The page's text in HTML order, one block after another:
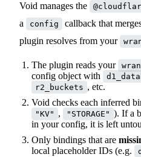
Void manages the
a
config
callback that
plugin resolves from your
The plugin reads your
config object with
r2_buckets , etc.
Void checks each inferred
"KV" , "STORAGE" ). If a
in your config, it is left
Only bindings that are
local placeholder IDs (e.g.